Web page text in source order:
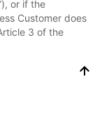
or if the
Customer does
3 of the